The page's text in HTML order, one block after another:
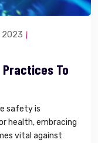
2023
Practices To
safety is
health, embracing
vital against